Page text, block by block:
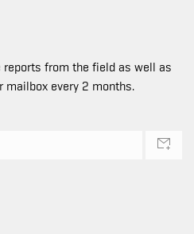
from the field as well as
mailbox every 2 months.